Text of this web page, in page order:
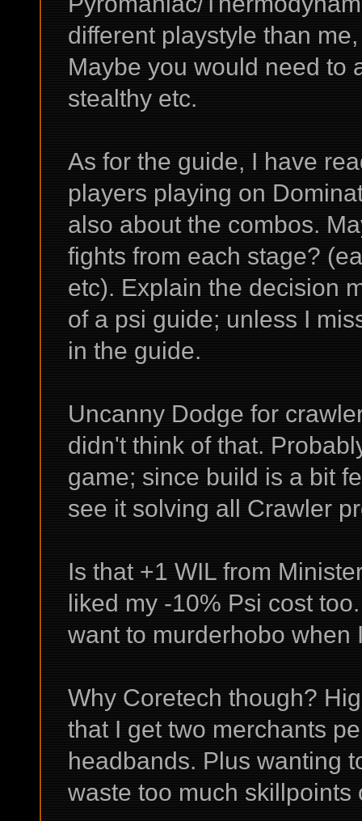
different playstyle than
Maybe you would need to
stealthy etc.
As for the guide, I have
players playing on
also about the combos.
fights from each stage?
etc). Explain the decision
of a psi guide; unless I
in the guide.
Uncanny Dodge for
didn't think of that.
game; since build is a bit
see it solving all Crawler
Is that +1 WIL from
liked my -10% Psi cost
want to murderhobo when
Why Coretech though?
that I get two merchants
headbands. Plus wanting
waste too much skillpoints